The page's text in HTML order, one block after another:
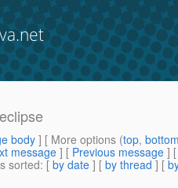
body] [ More options (top,
message ] [ Previous message ]
sorted: [ by date ] [ by thread ] [